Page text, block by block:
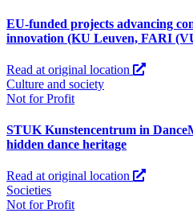
EU-funded projects advancing
innovation (KU Leuven, FARI
Read at original location
Culture and society
Not for Profit
STUK Kunstencentrum in
hidden dance heritage
Read at original location
Societies
Not for Profit